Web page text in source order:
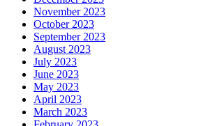
November 2023
October 2023
September 2023
August 2023
July 2023
June 2023
May 2023
April 2023
March 2023